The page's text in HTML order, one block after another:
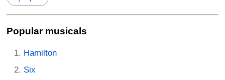
Popular musicals
Hamilton
Six